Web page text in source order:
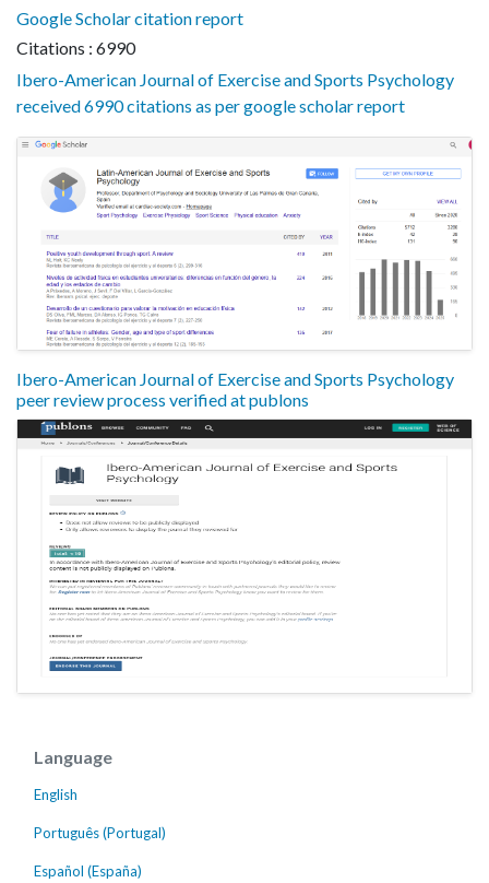
Google Scholar citation report
Citations : 6990
Ibero-American Journal of Exercise and Sports Psychology
received 6990 citations as per google scholar report
Ibero-American Journal of Exercise and Sports Psychology
peer review process verified at publons
Language
English
Português (Portugal)
Español (España)